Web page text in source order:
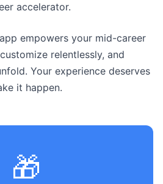
accelerator.
empowers your mid-career
relentlessly, and
Your experience deserves
it happen.
🎁